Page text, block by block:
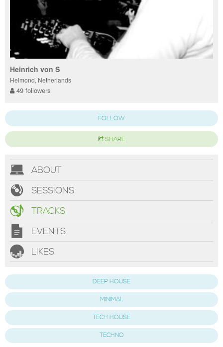
Heinrich von S
Helmond, Netherlands
49 followers
FOLLOW
SHARE
ABOUT
SESSIONS
TRACKS
EVENTS
LIKES
DEEP HOUSE
MINIMAL
TECH HOUSE
TECHNO